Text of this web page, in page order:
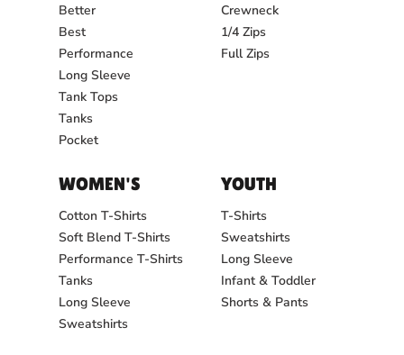
Better
Best
Performance
Long Sleeve
Tank Tops
Tanks
Pocket
Crewneck
1/4 Zips
Full Zips
WOMEN'S
Cotton T-Shirts
Soft Blend T-Shirts
Performance T-Shirts
Tanks
Long Sleeve
Sweatshirts
YOUTH
T-Shirts
Sweatshirts
Long Sleeve
Infant & Toddler
Shorts & Pants